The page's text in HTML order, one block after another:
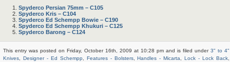
Spyderco Persian 75mm – C105
Spyderco Kris – C104
Spyderco Ed Schempp Bowie – C190
Spyderco Ed Schempp Khukuri – C125
Spyderco Barong – C124
This entry was posted on Friday, October 16th, 2009 at 10:28 pm and is filed under 3" to 4"
Knives
Designer - Ed Schempp Features - Bolsters,Handles - Micarta ,Lock - Lock Back